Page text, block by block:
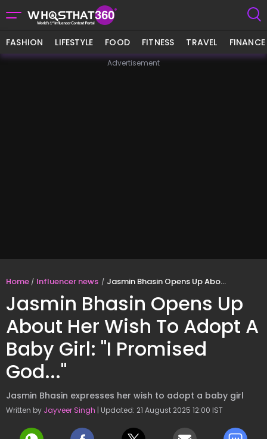
FASHION LIFESTYLE FOOD FITNESS TRAVEL FINANCE
Advertisement
Home Influencer news Jasmin Bhasin Opens Up About Her Wish To Adopt A Baby Girl: "I Promised God..."
Jasmin Bhasin Opens Up
About Her Wish To Adopt A
Baby Girl: "I Promised
God..."
Jasmin Bhasin expresses her wish to adopt a baby girl
Written by Jayveer Singh | Updated: 21 August 2025 12:00 IST